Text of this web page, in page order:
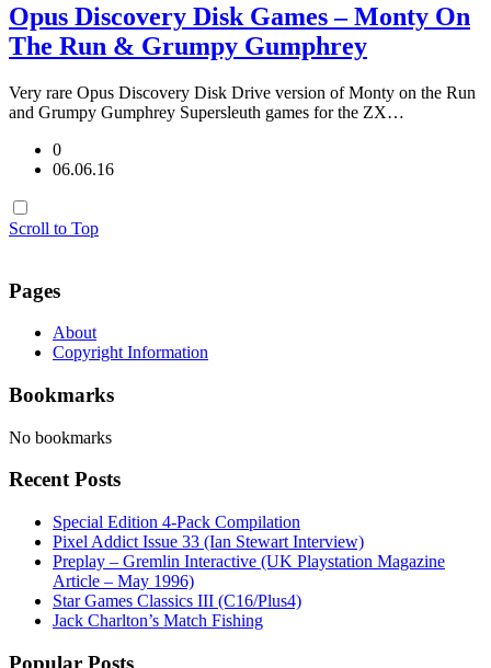
Opus Discovery Disk Games – Monty On
The Run & Grumpy Gumphrey
Very rare Opus Discovery Disk Drive version of Monty on the Run
and Grumpy Gumphrey Supersleuth games for the ZX…
0
06.06.16
Scroll to Top
Pages
About
Copyright Information
Bookmarks
No bookmarks
Recent Posts
Special Edition 4-Pack Compilation
Pixel Addict Issue 33 (Ian Stewart Interview)
Preplay – Gremlin Interactive (UK Playstation Magazine
Article – May 1996)
Star Games Classics III (C16/Plus4)
Jack Charlton’s Match Fishing
Popular Posts